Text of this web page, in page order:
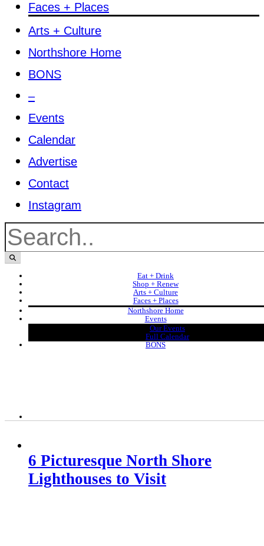
Faces + Places
Arts + Culture
Northshore Home
BONS
–
Events
Calendar
Advertise
Contact
Instagram
Eat + Drink
Shop + Renew
Arts + Culture
Faces + Places
Northshore Home
Events
Our Events
Full Calendar
BONS
6 Picturesque North Shore
Lighthouses to Visit